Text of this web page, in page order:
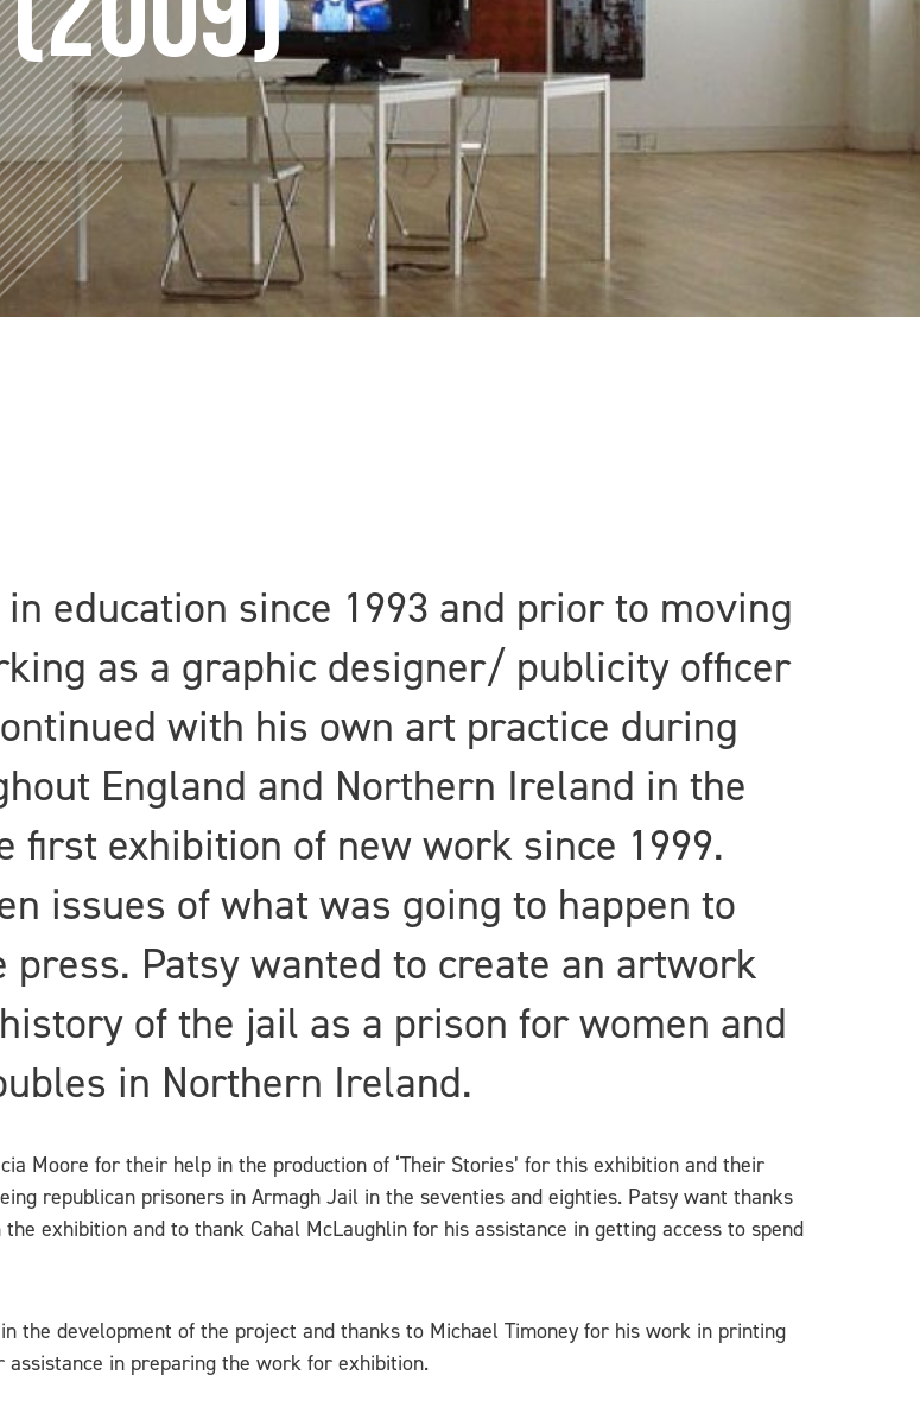
education since 1993 and prior to moving
as a graphic designer/ publicity officer
with his own art practice during
England and Northern Ireland in the
first exhibition of new work since 1999.
issues of what was going to happen to
press. Patsy wanted to create an artwork
of the jail as a prison for women and
in Northern Ireland.
Moore for their help in the production of ‘Their Stories’ for this exhibition and their
republican prisoners in Armagh Jail in the seventies and eighties. Patsy want thanks
exhibition and to thank Cahal McLaughlin for his assistance in getting access to spend
the development of the project and thanks to Michael Timoney for his work in printing
in preparing the work for exhibition.